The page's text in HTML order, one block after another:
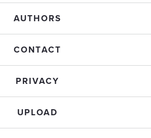
AUTHORS
CONTACT
PRIVACY
UPLOAD